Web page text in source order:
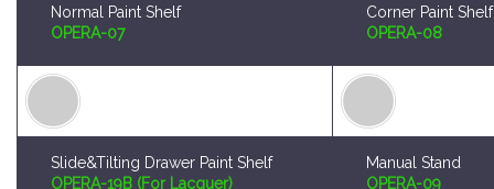
Slide&Tilting Drawer Paint Shelf
OPERA-19B (For Lacquer)
Manual Stand
OPERA-09